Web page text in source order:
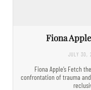
Fiona Apple |
JULY 30,
Fiona Apple’s Fetch
confrontation of trauma